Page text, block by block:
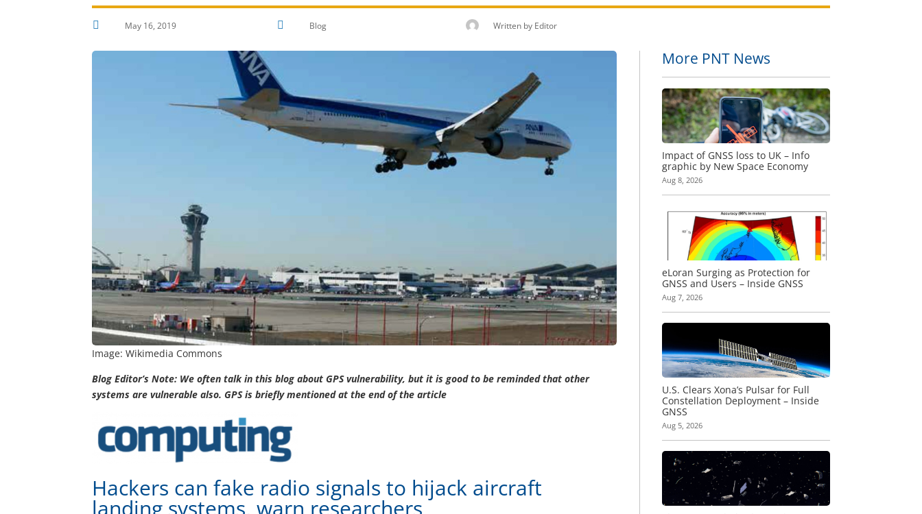
 May 16, 2019  Blog Written by Editor
Image: Wikimedia Commons
Blog Editor’s Note: We often talk in this blog about GPS vulnerability, but it is good to be reminded that other
systems are vulnerable also. GPS is briefly mentioned at the end of the article
Hackers can fake radio signals to hijack aircraft
landing systems, warn researchers
More PNT News
Impact of GNSS loss to UK – Info
graphic by New Space Economy
Aug 8, 2026
eLoran Surging as Protection for
GNSS and Users – Inside GNSS
Aug 7, 2026
U.S. Clears Xona’s Pulsar for Full
Constellation Deployment – Inside
GNSS
Aug 5, 2026